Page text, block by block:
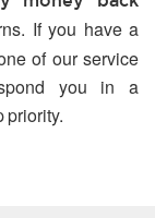
If you have a
of our service
you in a
priority.